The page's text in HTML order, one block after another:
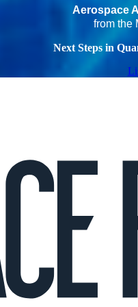
Aerospace
from the
Next Steps in